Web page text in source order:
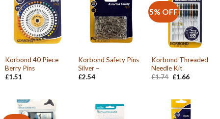
Korbond 40 Piece
Berry Pins
£1.51
Korbond Safety Pins
Silver –
£2.54
5% OFF
Korbond Threaded
Needle Kit
£1.74 Original
£1.66Current